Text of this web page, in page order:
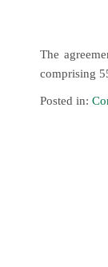
The
comprising
Posted in: